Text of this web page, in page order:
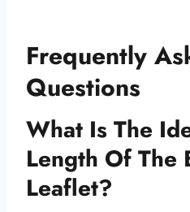
Frequently
Questions
What Is The
Length Of The
Leaflet?